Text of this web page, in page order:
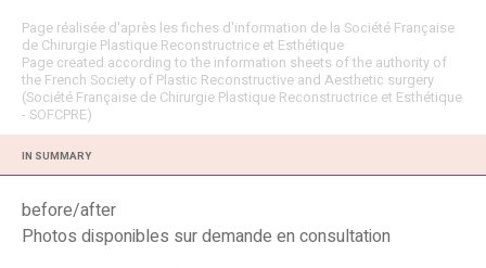
Page réalisée d'après les fiches d'information de la Société Française
de Chirurgie Plastique Reconstructrice et Esthétique
Page created according to the information sheets of the authority of
the French Society of Plastic Reconstructive and Aesthetic surgery
(Société Française de Chirurgie Plastique Reconstructrice et Esthétique
- SOFCPRE)
IN SUMMARY
before/after
Photos disponibles sur demande en consultation